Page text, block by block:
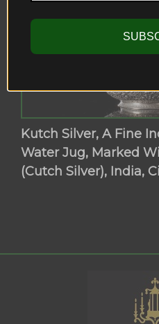
Kutch Silver, A Fine
Water Jug, Marked
(Cutch Silver), India,